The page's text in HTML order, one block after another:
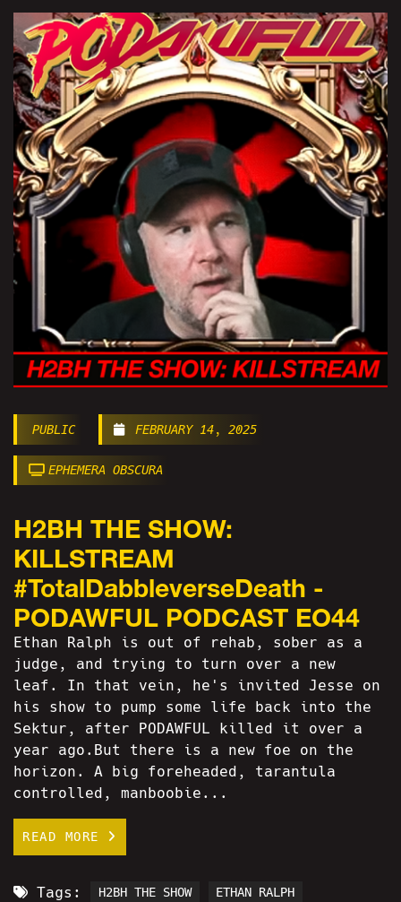
PUBLIC FEBRUARY 14, 2025
EPHEMERA OBSCURA
H2BH THE SHOW:
KILLSTREAM
#TotalDabbleverseDeath -
PODAWFUL PODCAST EO44
Ethan Ralph is out of rehab, sober as a
judge, and trying to turn over a new
leaf. In that vein, he's invited Jesse on
his show to pump some life back into the
Sektur, after PODAWFUL killed it over a
year ago.But there is a new foe on the
horizon. A big foreheaded, tarantula
controlled, manboobie...
READ MORE
Tags: H2BH THE SHOW ETHAN RALPH